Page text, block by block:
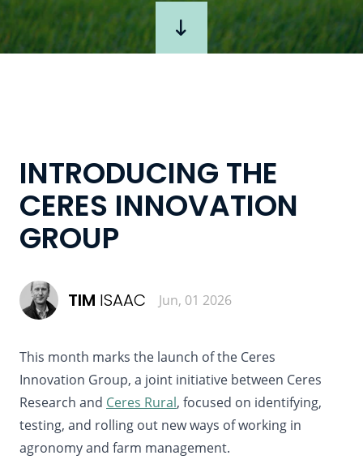
INTRODUCING THE
CERES INNOVATION
GROUP
TIM ISAAC Jun, 01 2026
This month marks the launch of the Ceres
Innovation Group, a joint initiative between Ceres
Research and Ceres Rural, focused on identifying,
testing, and rolling out new ways of working in
agronomy and farm management.